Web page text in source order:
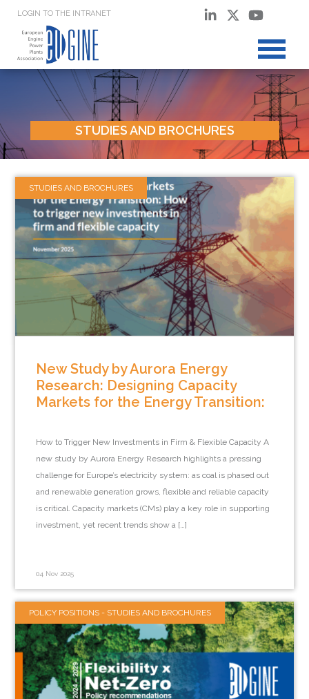
LOGIN TO THE INTRANET
STUDIES AND BROCHURES
STUDIES AND BROCHURES
New Study by Aurora Energy
Research: Designing Capacity
Markets for the Energy Transition:
How to Trigger New Investments in Firm & Flexible Capacity A
new study by Aurora Energy Research highlights a pressing
challenge for Europe’s electricity system: as coal is phased out
and renewable generation grows, flexible and reliable capacity
is critical. Capacity markets (CMs) play a key role in supporting
investment, yet recent trends show a […]
04 Nov 2025
POLICY POSITIONS - STUDIES AND BROCHURES